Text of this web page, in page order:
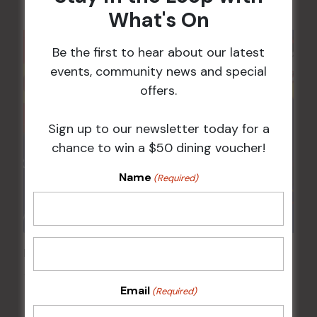
What's On
Be the first to hear about our latest
events, community news and special
offers.
Sign up to our newsletter today for a
chance to win a $50 dining voucher!
Name (Required)
Email (Required)